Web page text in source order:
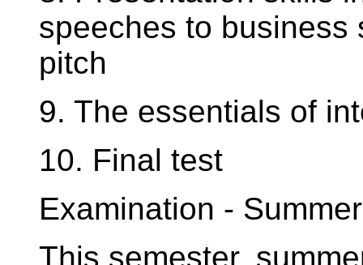
speeches to business
pitch
9. The essentials of
10. Final test
Examination -
This semester,